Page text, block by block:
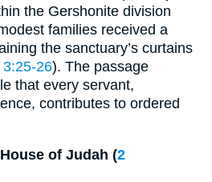
the Gershonite division
families received a
the sanctuary’s curtains
26). The passage
that every servant,
contributes to ordered
of Judah (2